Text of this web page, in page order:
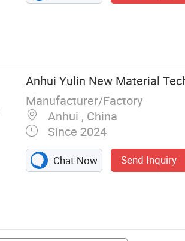
Anhui Yulin New Material
Manufacturer/Factory
Anhui , China
Since 2024
Chat Now Send Inquiry